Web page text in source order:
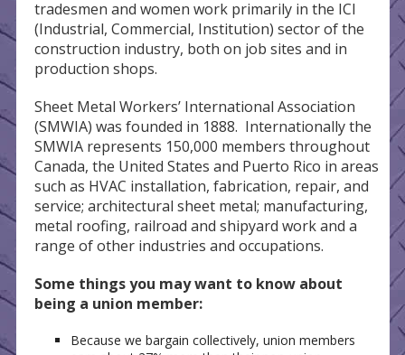
tradesmen and women work primarily in the ICI
(Industrial, Commercial, Institution) sector of the
construction industry, both on job sites and in
production shops.
Sheet Metal Workers’ International Association
(SMWIA) was founded in 1888. Internationally the
SMWIA represents 150,000 members throughout
Canada, the United States and Puerto Rico in areas
such as HVAC installation, fabrication, repair, and
service; architectural sheet metal; manufacturing,
metal roofing, railroad and shipyard work and a
range of other industries and occupations.
Some things you may want to know about
being a union member:
Because we bargain collectively, union members